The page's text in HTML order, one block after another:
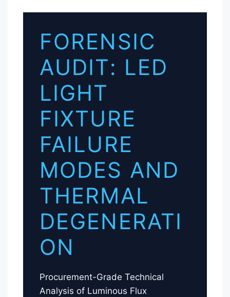
FORENSIC
AUDIT: LED
LIGHT
FIXTURE
FAILURE
MODES AND
THERMAL
DEGENERATI
ON
Procurement-Grade Technical
Analysis of Luminous Flux